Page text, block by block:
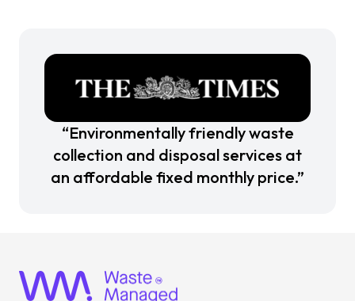
“Environmentally friendly waste
collection and disposal services at
an affordable fixed monthly price.”